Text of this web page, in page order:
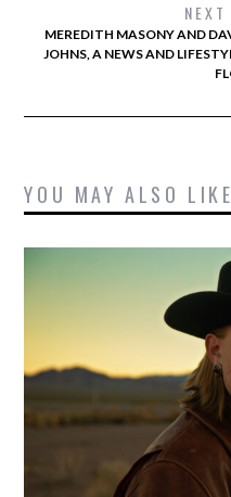
MEREDITH MASONY AND
JOHNS, A NEWS AND
YOU MAY ALSO LIKE